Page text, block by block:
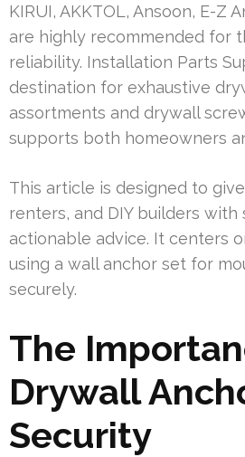
KIRUI, AKKTOL, Ansoon, E-Z
are highly recommended for
reliability. Installation Parts
destination for exhaustive
assortments and drywall
supports both homeowners
This article is designed to
renters, and DIY builders
actionable advice. It centers
using a wall anchor set for
securely.
The
Drywall
Security